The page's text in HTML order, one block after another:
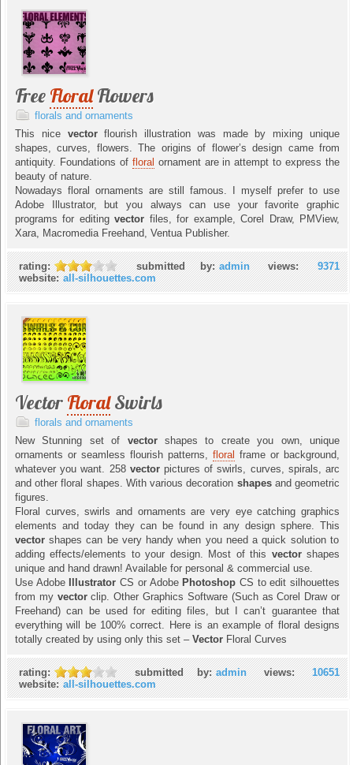
Free FloralFlowers
florals and ornaments
This nicevectorflourish illustration was made by mixing unique
shapes, curves, flowers. The origins of flower’s design came from
antiquity. Foundations of floral ornament are in attempt to express the
beauty of nature.
Nowadays floral ornaments are still famous. I myself prefer to use
Adobe Illustrator, but you always can use your favorite graphic
programs for editingvector files, for example, Corel Draw, PMView,
Xara, Macromedia Freehand, Ventua Publisher.
rating: submitted by: admin views: 9371
website: all-silhouettes.com
Vector FloralSwirls
florals and ornaments
New Stunning set of vectorshapes to create you own, unique
ornaments or seamless flourish patterns, floral frame or background,
whatever you want. 258vectorpictures of swirls, curves, spirals, arc
and other floral shapes. With various decoration shapes and geometric
figures.
Floral curves, swirls and ornaments are very eye catching graphics
elements and today they can be found in any design sphere. This
vectorshapes can be very handy when you need a quick solution to
adding effects/elements to your design. Most of this vectorshapes
unique and hand drawn! Available for personal & commercial use.
Use AdobeIllustratorCS or Adobe Photoshop CS to edit silhouettes
from myvectorclip. Other Graphics Software (Such as Corel Draw or
Freehand) can be used for editing files, but I can’t guarantee that
everything will be 100% correct. Here is an example of floral designs
totally created by using only this set –Vector Floral Curves
rating: submitted by: admin views: 10651
website: all-silhouettes.com